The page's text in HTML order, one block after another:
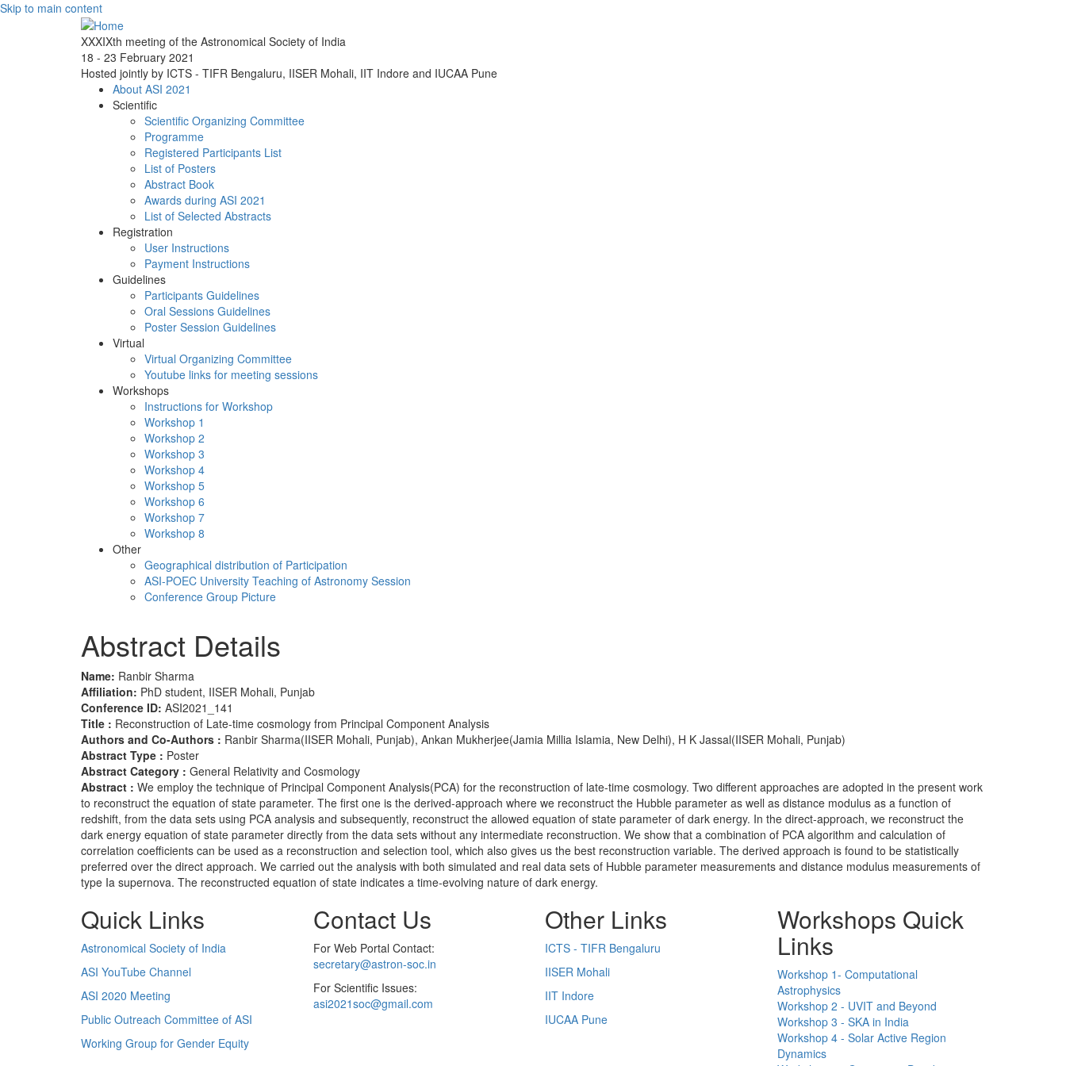
Skip to main content
XXXIXth meeting of the Astronomical Society of India
18 - 23 February 2021
Hosted jointly by ICTS - TIFR Bengaluru, IISER Mohali, IIT Indore and IUCAA Pune
About ASI 2021
Scientific
Scientific Organizing Committee
Programme
Registered Participants List
List of Posters
Abstract Book
Awards during ASI 2021
List of Selected Abstracts
Registration
User Instructions
Payment Instructions
Guidelines
Participants Guidelines
Oral Sessions Guidelines
Poster Session Guidelines
Virtual
Virtual Organizing Committee
Youtube links for meeting sessions
Workshops
Instructions for Workshop
Workshop 1
Workshop 2
Workshop 3
Workshop 4
Workshop 5
Workshop 6
Workshop 7
Workshop 8
Other
Geographical distribution of Participation
ASI-POEC University Teaching of Astronomy Session
Conference Group Picture
Abstract Details
Name: Ranbir Sharma
Affiliation: PhD student, IISER Mohali, Punjab
Conference ID: ASI2021_141
Title : Reconstruction of Late-time cosmology from Principal Component Analysis
Authors and Co-Authors : Ranbir Sharma(IISER Mohali, Punjab), Ankan Mukherjee(Jamia Millia Islamia, New Delhi), H K Jassal(IISER Mohali, Punjab)
Abstract Type : Poster
Abstract Category : General Relativity and Cosmology
Abstract : We employ the technique of Principal Component Analysis(PCA) for the reconstruction of late-time cosmology. Two different approaches are adopted in the present work
to reconstruct the equation of state parameter. The first one is the derived-approach where we reconstruct the Hubble parameter as well as distance modulus as a function of
redshift, from the data sets using PCA analysis and subsequently, reconstruct the allowed equation of state parameter of dark energy. In the direct-approach, we reconstruct the
dark energy equation of state parameter directly from the data sets without any intermediate reconstruction. We show that a combination of PCA algorithm and calculation of
correlation coefficients can be used as a reconstruction and selection tool, which also gives us the best reconstruction variable. The derived approach is found to be statistically
preferred over the direct approach. We carried out the analysis with both simulated and real data sets of Hubble parameter measurements and distance modulus measurements of
type Ia supernova. The reconstructed equation of state indicates a time-evolving nature of dark energy.
Quick Links
Astronomical Society of India
ASI YouTube Channel
ASI 2020 Meeting
Public Outreach Committee of ASI
Working Group for Gender Equity
Contact Us
For Web Portal Contact:
secretary@astron-soc.in
For Scientific Issues:
asi2021soc@gmail.com
Other Links
ICTS - TIFR Bengaluru
IISER Mohali
IIT Indore
IUCAA Pune
Workshops Quick
Links
Workshop 1- Computational
Astrophysics
Workshop 2 - UVIT and Beyond
Workshop 3 - SKA in India
Workshop 4 - Solar Active Region
Dynamics